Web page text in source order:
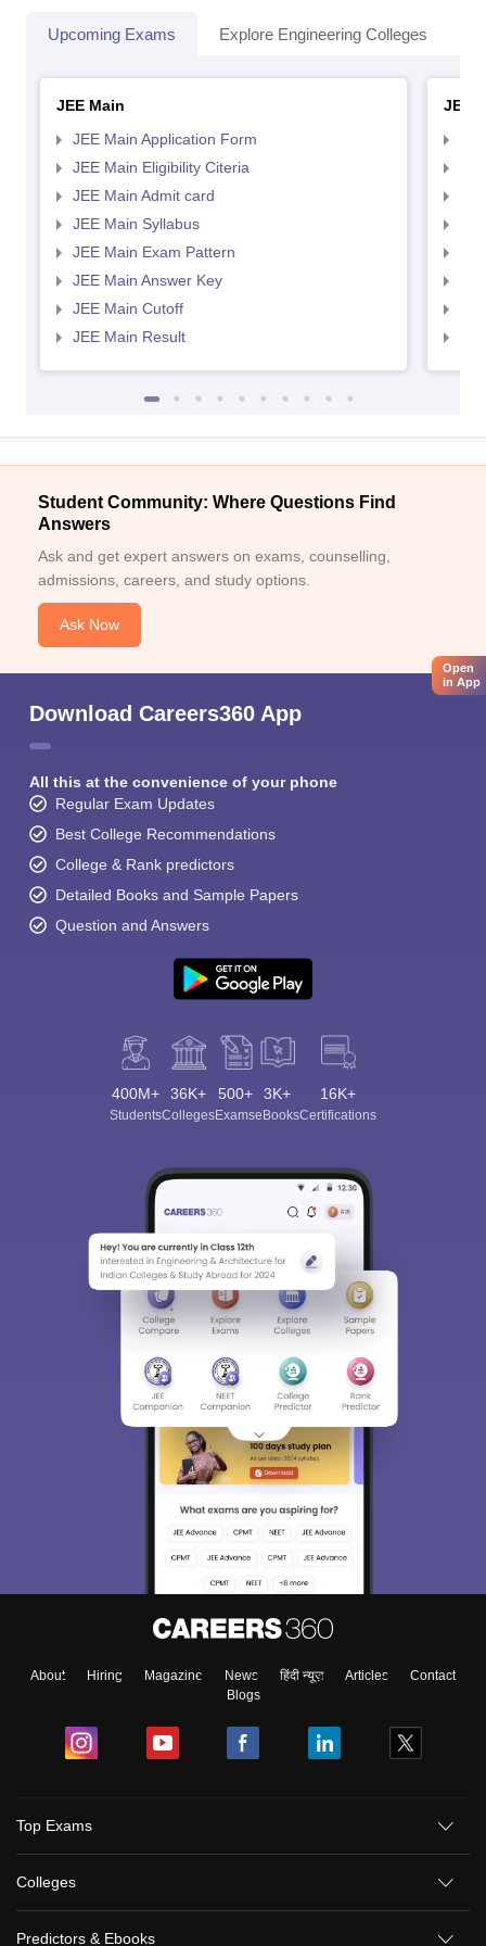
Upcoming Exams Explore Engineering Colleges
JEE Main
JEE Main Application Form
JEE Main Eligibility Citeria
JEE Main Admit card
JEE Main Syllabus
JEE Main Exam Pattern
JEE Main Answer Key
JEE Main Cutoff
JEE Main Result
JEE
Student Community: Where Questions Find
Answers
Ask and get expert answers on exams, counselling,
admissions, careers, and study options.
Ask Now
Download Careers360 App
All this at the convenience of your phone
Regular Exam Updates
Best College Recommendations
College & Rank predictors
Detailed Books and Sample Papers
Question and Answers
400M+
Students
36K+
Colleges
500+
Exams
3K+
eBooks
16K+
Certifications
About Hiring Magazine News हिंदी न्यूज़ Articles
Contact
Blogs
Top Exams
Colleges
Predictors & Ebooks
Open
in App